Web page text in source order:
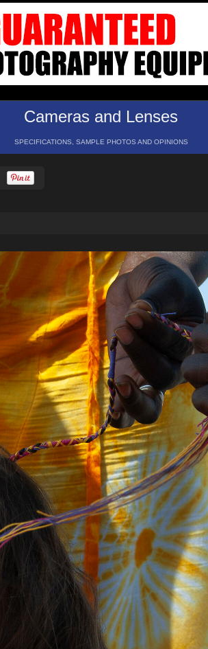
Cameras and Lenses
SPECIFICATIONS, SAMPLE PHOTOS AND OPINIONS